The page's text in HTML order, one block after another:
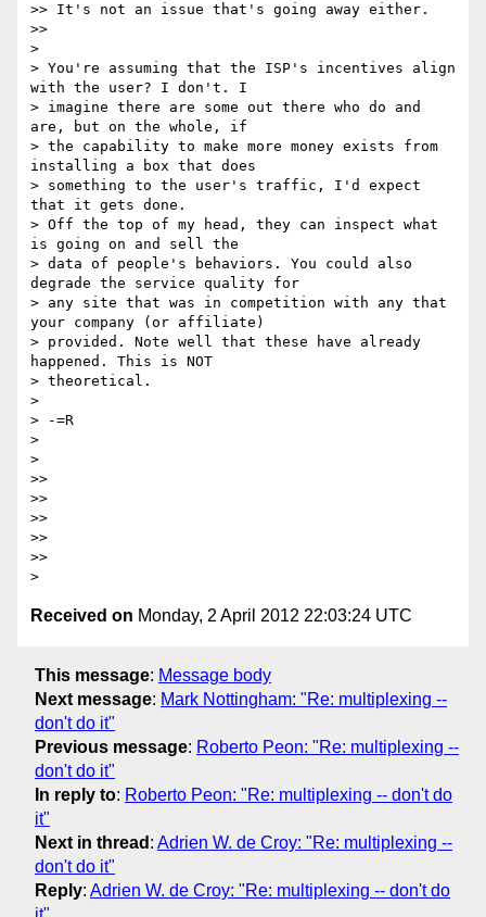
>> It's not an issue that's going away either.
>>
>
> You're assuming that the ISP's incentives align
with the user? I don't. I
> imagine there are some out there who do and
are, but on the whole, if
> the capability to make more money exists from
installing a box that does
> something to the user's traffic, I'd expect
that it gets done.
> Off the top of my head, they can inspect what
is going on and sell the
> data of people's behaviors. You could also
degrade the service quality for
> any site that was in competition with any that
your company (or affiliate)
> provided. Note well that these have already
happened. This is NOT
> theoretical.
>
> -=R
>
>
>>
>>
>>
>>
>>
Received on Monday, 2 April 2012 22:03:24 UTC
This message: Message body
Next message: Mark Nottingham: "Re: multiplexing --
don't do it"
Previous message: Roberto Peon: "Re: multiplexing --
don't do it"
In reply to: Roberto Peon: "Re: multiplexing -- don't do
it"
Next in thread : Adrien W. de Croy: "Re: multiplexing --
don't do it"
Reply: Adrien W. de Croy: "Re: multiplexing -- don't do